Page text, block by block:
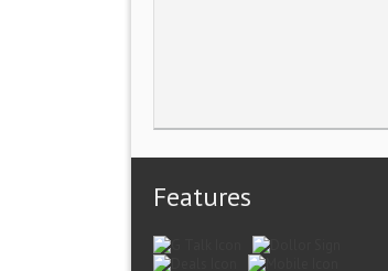
Features